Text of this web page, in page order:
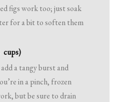
figs work too; just soak
for a bit to soften them
cups)
a tangy burst and
in a pinch, frozen
but be sure to drain